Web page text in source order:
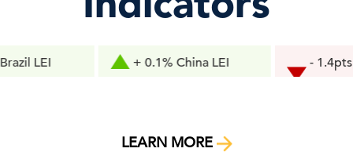
+ 0.1% China LEI
- 1.4pts
LEARN MORE